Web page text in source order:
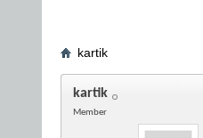
kartik
kartik
Member